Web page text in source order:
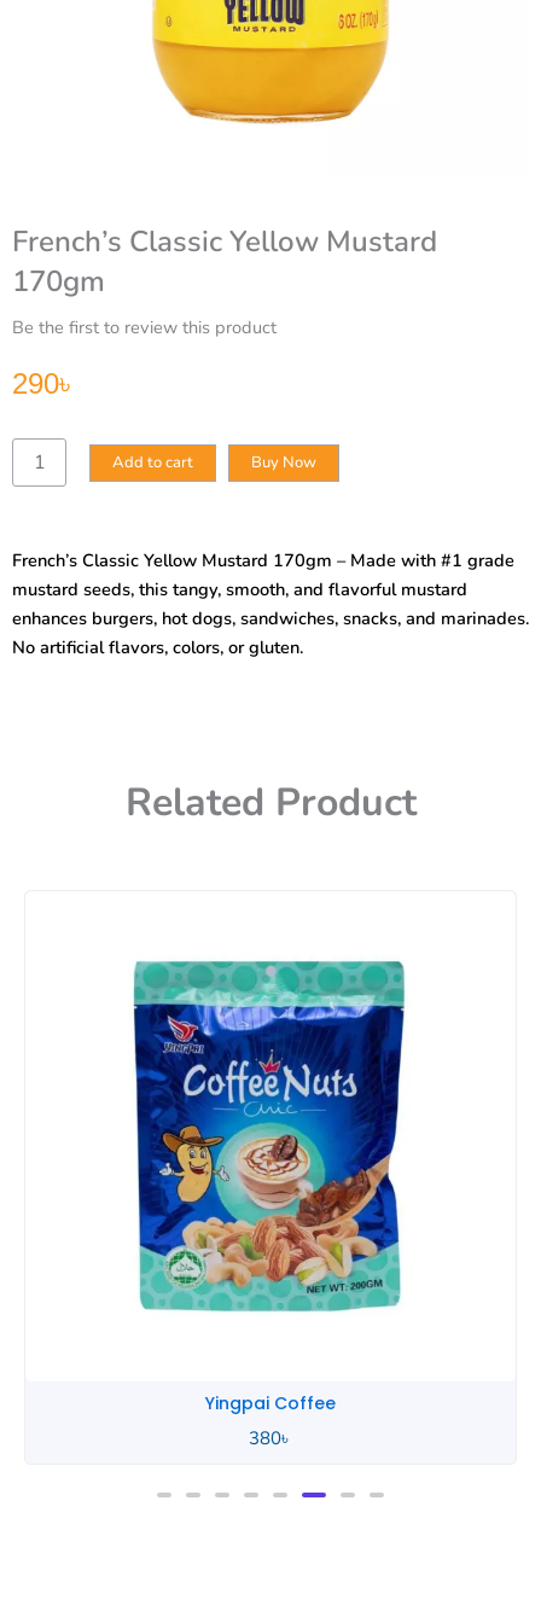
French’s Classic Yellow Mustard
170gm
Be the first to review this product
290৳
French’s
Classic
quantity
Add to cart Buy Now
French’s Classic Yellow Mustard 170gm – Made with #1 grade
mustard seeds, this tangy, smooth, and flavorful mustard
enhances burgers, hot dogs, sandwiches, snacks, and marinades.
No artificial flavors, colors, or gluten.
Related Product
Yingpai Chocolate
580৳